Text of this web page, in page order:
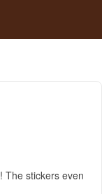
The stickers even